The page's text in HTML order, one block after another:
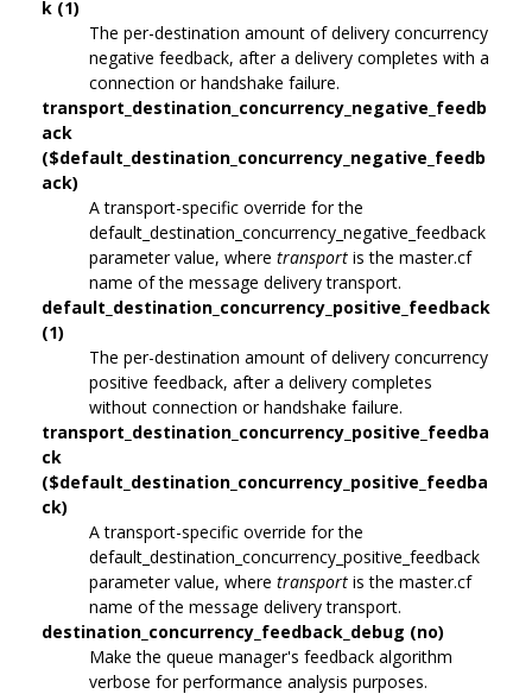
k (1)
The per-destination amount of delivery concurrency
negative feedback, after a delivery completes with a
connection or handshake failure.
transport_destination_concurrency_negative_feedb
ack
($default_destination_concurrency_negative_feedb
ack)
A transport-specific override for the
default_destination_concurrency_negative_feedback
parameter value, where transport is the master.cf
name of the message delivery transport.
default_destination_concurrency_positive_feedback
(1)
The per-destination amount of delivery concurrency
positive feedback, after a delivery completes
without connection or handshake failure.
transport_destination_concurrency_positive_feedba
ck
($default_destination_concurrency_positive_feedba
ck)
A transport-specific override for the
default_destination_concurrency_positive_feedback
parameter value, where transport is the master.cf
name of the message delivery transport.
destination_concurrency_feedback_debug (no)
Make the queue manager's feedback algorithm
verbose for performance analysis purposes.